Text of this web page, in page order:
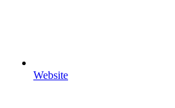
Website